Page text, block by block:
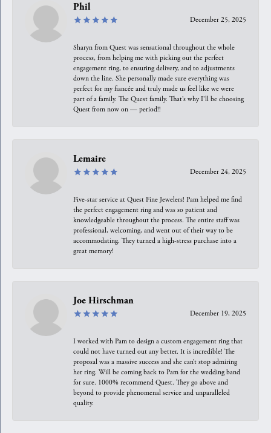
Phil
December 25, 2025
Sharyn from Quest was sensational throughout the whole
process, from helping me with picking out the perfect
engagement ring, to ensuring delivery, and to adjustments
down the line. She personally made sure everything was
perfect for my fiancée and truly made us feel like we were
part of a family. The Quest family. That’s why I’ll be choosing
Quest from now on — period!!
Lemaire
December 24, 2025
Five-star service at Quest Fine Jewelers! Pam helped me find
the perfect engagement ring and was so patient and
knowledgeable throughout the process. The entire staff was
professional, welcoming, and went out of their way to be
accommodating. They turned a high-stress purchase into a
great memory!
Joe Hirschman
December 19, 2025
I worked with Pam to design a custom engagement ring that
could not have turned out any better. It is incredible! The
proposal was a massive success and she can’t stop admiring
her ring. Will be coming back to Pam for the wedding band
for sure. 1000% recommend Quest. They go above and
beyond to provide phenomenal service and unparalleled
quality.